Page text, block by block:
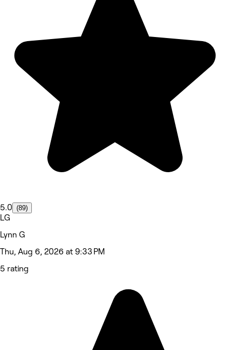
5.0 (89)
LG
Lynn G
Thu, Aug 6, 2026 at 9:33 PM
5 rating